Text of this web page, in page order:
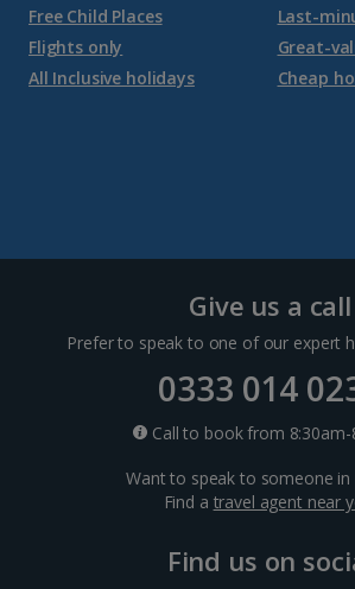
Free Child Places
Flights only
All Inclusive holidays
Last-
Great-
Cheap
Give us a call
Prefer to speak to one of our expert
0333 014
Call to book from 8:30am-
Want to speak to someone in
Find a travel agent near
Find us on